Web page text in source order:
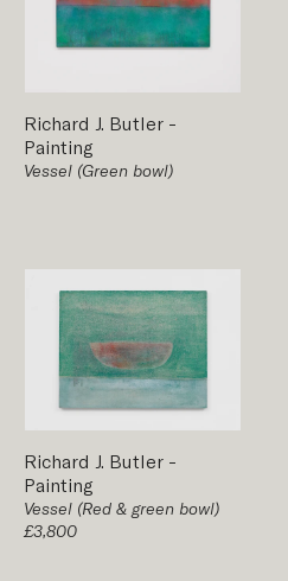
Richard J. Butler -
Painting
Vessel (Green bowl)
Richard J. Butler -
Painting
Vessel (Red & green bowl)
£3,800